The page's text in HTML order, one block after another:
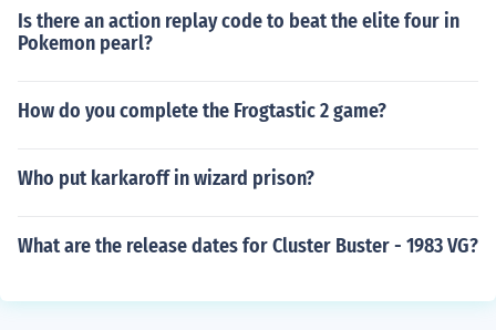
Is there an action replay code to beat the elite four in
Pokemon pearl?
How do you complete the Frogtastic 2 game?
Who put karkaroff in wizard prison?
What are the release dates for Cluster Buster - 1983 VG?